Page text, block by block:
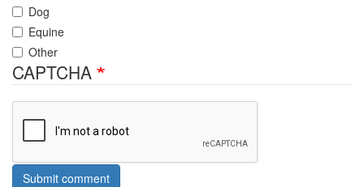
Dog
Equine
Other
CAPTCHA
Submit comment